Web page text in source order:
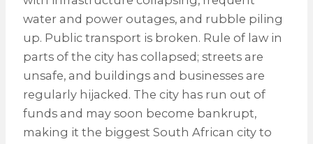
water and power outages, and rubble piling
up. Public transport is broken. Rule of law in
parts of the city has collapsed; streets are
unsafe, and buildings and businesses are
regularly hijacked. The city has run out of
funds and may soon become bankrupt,
making it the biggest South African city to